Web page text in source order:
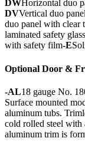
DWHorizontal duo
DVVertical duo
duo panel with clear
laminated safety glass
with safety film-E
Optional Door &
-AL18 gauge No.
Surface mounted
aluminum tubs.
cold rolled steel with
aluminum trim is